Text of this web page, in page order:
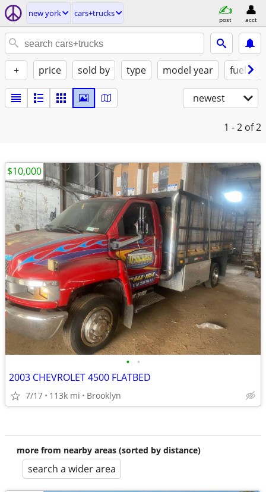
new york cars+trucks
post acct
+ price sold by type model year fuel
newest
1 - 2 of 2
• •
2003 CHEVROLET 4500 FLATBED
7/17 113k mi Brooklyn
$10,000
more from nearby areas (sorted by distance)
search a wider area